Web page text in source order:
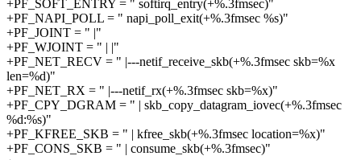
+PF_SOFT_ENTRY = " softirq_entry(+%.3fmsec)"
+PF_NAPI_POLL = " napi_poll_exit(+%.3fmsec %s)"
+PF_JOINT = " |"
+PF_WJOINT = " | |"
+PF_NET_RECV = " |---netif_receive_skb(+%.3fmsec skb=%x
len=%d)"
+PF_NET_RX = " |---netif_rx(+%.3fmsec skb=%x)"
+PF_CPY_DGRAM = " | skb_copy_datagram_iovec(+%.3fmsec
%d:%s)"
+PF_KFREE_SKB = " | kfree_skb(+%.3fmsec location=%x)"
+PF_CONS_SKB = " | consume_skb(+%.3fmsec)"